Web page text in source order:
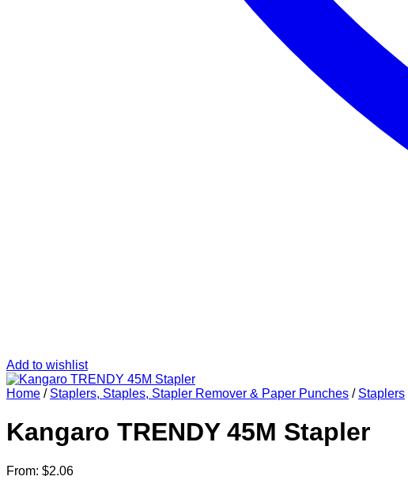
Add to wishlist
Home / Staplers, Staples, Stapler Remover & Paper Punches / Staplers
Kangaro TRENDY 45M Stapler
From: $2.06